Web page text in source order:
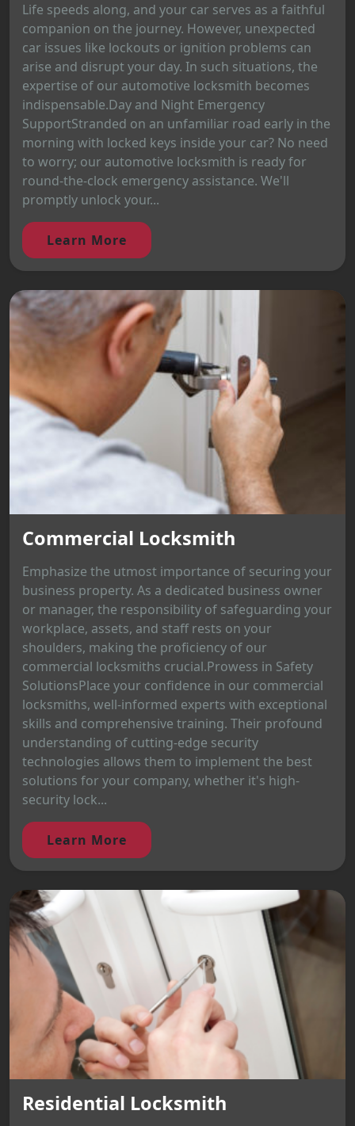
Life speeds along, and your car serves as a faithful
companion on the journey. However, unexpected
car issues like lockouts or ignition problems can
arise and disrupt your day. In such situations, the
expertise of our automotive locksmith becomes
indispensable.Day and Night Emergency
SupportStranded on an unfamiliar road early in the
morning with locked keys inside your car? No need
to worry; our automotive locksmith is ready for
round-the-clock emergency assistance. We'll
promptly unlock your...
Learn More
Commercial Locksmith
Emphasize the utmost importance of securing your
business property. As a dedicated business owner
or manager, the responsibility of safeguarding your
workplace, assets, and staff rests on your
shoulders, making the proficiency of our
commercial locksmiths crucial.Prowess in Safety
SolutionsPlace your confidence in our commercial
locksmiths, well-informed experts with exceptional
skills and comprehensive training. Their profound
understanding of cutting-edge security
technologies allows them to implement the best
solutions for your company, whether it's high-
security lock...
Learn More
Residential Locksmith